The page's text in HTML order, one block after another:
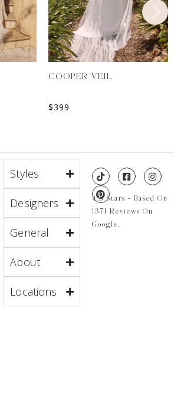
COOPER VEIL
$399
Styles
Designers
General
About
Locations
4.8 Stars - Based On
1371 Reviews On
Google.